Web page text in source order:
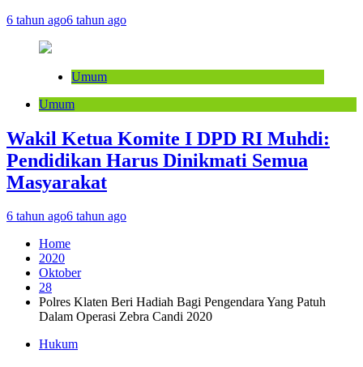
6 tahun ago6 tahun ago
Umum
Umum
Wakil Ketua Komite I DPD RI Muhdi:
Pendidikan Harus Dinikmati Semua
Masyarakat
6 tahun ago6 tahun ago
Home
2020
Oktober
28
Polres Klaten Beri Hadiah Bagi Pengendara Yang Patuh
Dalam Operasi Zebra Candi 2020
Hukum